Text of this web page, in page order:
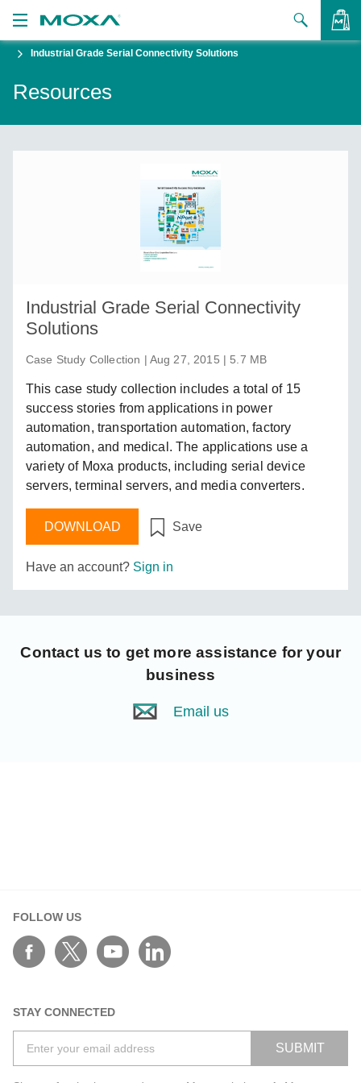
Moxa
Industrial Grade Serial Connectivity Solutions
Resources
Industrial Grade Serial Connectivity
Solutions
Case Study Collection | Aug 27, 2015 | 5.7 MB
This case study collection includes a total of 15
success stories from applications in power
automation, transportation automation, factory
automation, and medical. The applications use a
variety of Moxa products, including serial device
servers, terminal servers, and media converters.
DOWNLOAD Save
Have an account? Sign in
Contact us to get more assistance for your
business
Email us
FOLLOW US
STAY CONNECTED
SUBMIT
VIEW BAG